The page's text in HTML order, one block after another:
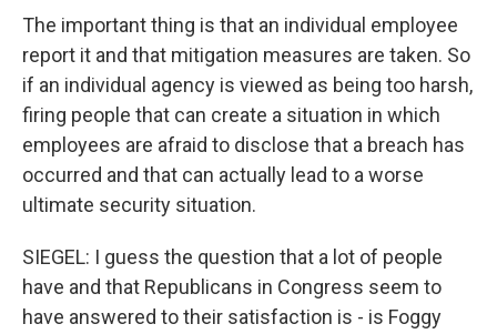
The important thing is that an individual employee
report it and that mitigation measures are taken. So
if an individual agency is viewed as being too harsh,
firing people that can create a situation in which
employees are afraid to disclose that a breach has
occurred and that can actually lead to a worse
ultimate security situation.
SIEGEL: I guess the question that a lot of people
have and that Republicans in Congress seem to
have answered to their satisfaction is - is Foggy